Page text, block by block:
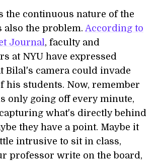
the continuous nature of the
also the problem. According to
Journal, faculty and
at NYU have expressed
Bilal's camera could invade
his students. Now, remember
only going off every minute,
what's directly behind
they have a point. Maybe it
intrusive to sit in class,
professor write on the board,